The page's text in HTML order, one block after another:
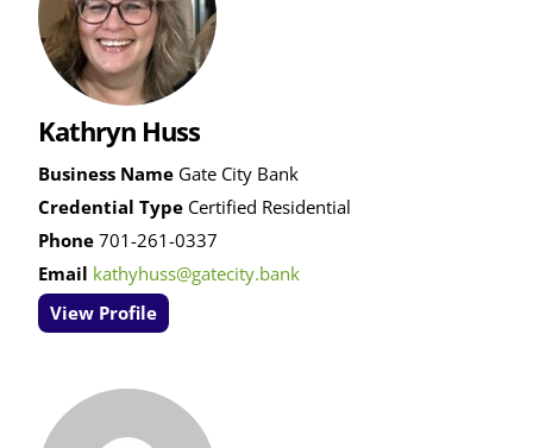
Kathryn Huss
Business Name Gate City Bank
Credential Type Certified Residential
Phone701-261-0337
Email kathyhuss@gatecity.bank
View Profile